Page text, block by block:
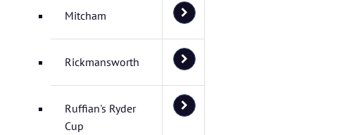
Mitcham
Rickmansworth
Ruffian's Ryder
Cup